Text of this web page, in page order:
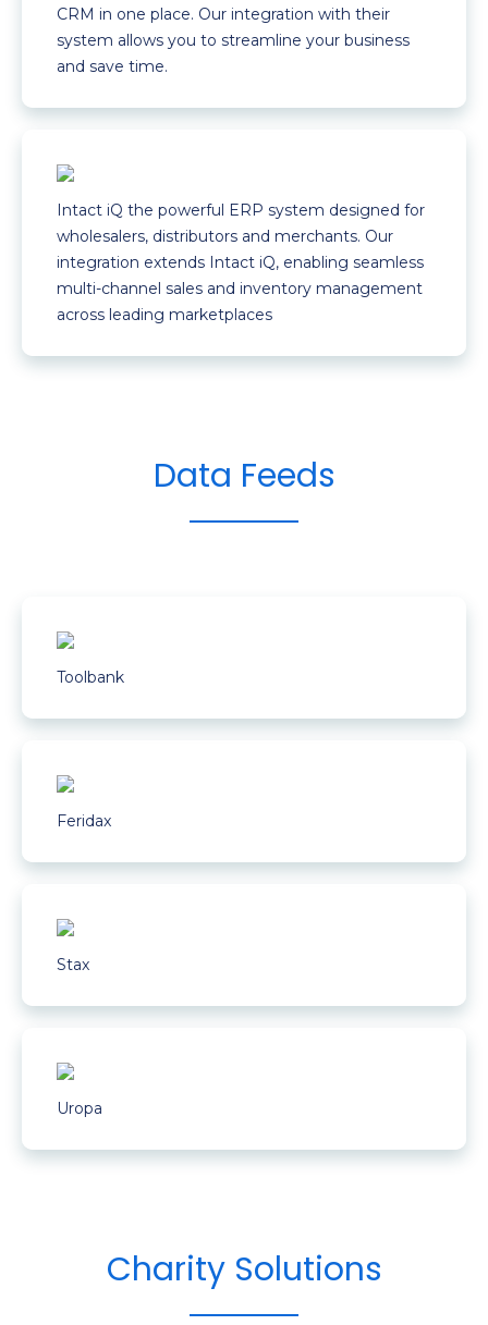
CRM in one place. Our integration with their
system allows you to streamline your business
and save time.
Intact iQ the powerful ERP system designed for
wholesalers, distributors and merchants. Our
integration extends Intact iQ, enabling seamless
multi-channel sales and inventory management
across leading marketplaces
Data Feeds
Toolbank
Feridax
Stax
Uropa
Charity Solutions